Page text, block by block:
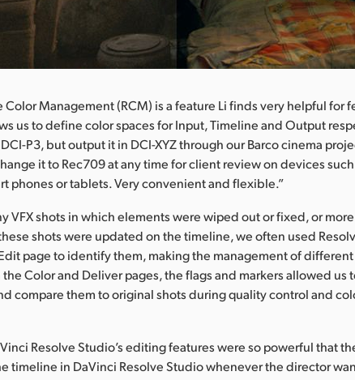
Color Management (RCM) is a feature Li finds very helpful for
us to define color spaces for Input, Timeline and Output
P3, but output it in DCI-XYZ through our Barco cinema
it to Rec709 at any time for client review on devices
phones or tablets. Very convenient and flexible.”
VFX shots in which elements were wiped out or fixed, or
shots were updated on the timeline, we often used
page to identify them, making the management of different
the Color and Deliver pages, the flags and markers allowed us
compare them to original shots during quality control and
Resolve Studio’s editing features were so powerful that
timeline in DaVinci Resolve Studio whenever the director